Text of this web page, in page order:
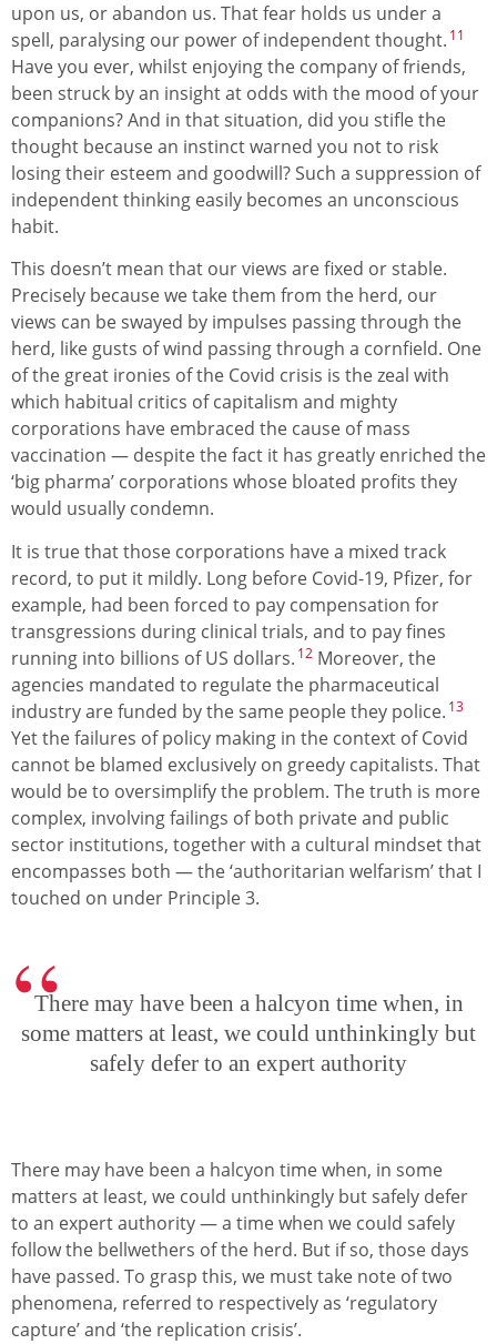
upon us, or abandon us. That fear holds us under a
spell, paralysing our power of independent thought. 11
Have you ever, whilst enjoying the company of friends,
been struck by an insight at odds with the mood of your
companions? And in that situation, did you stifle the
thought because an instinct warned you not to risk
losing their esteem and goodwill? Such a suppression of
independent thinking easily becomes an unconscious
habit.
This doesn’t mean that our views are fixed or stable.
Precisely because we take them from the herd, our
views can be swayed by impulses passing through the
herd, like gusts of wind passing through a cornfield. One
of the great ironies of the Covid crisis is the zeal with
which habitual critics of capitalism and mighty
corporations have embraced the cause of mass
vaccination — despite the fact it has greatly enriched the
‘big pharma’ corporations whose bloated profits they
would usually condemn.
It is true that those corporations have a mixed track
record, to put it mildly. Long before Covid-19, Pfizer, for
example, had been forced to pay compensation for
transgressions during clinical trials, and to pay fines
running into billions of US dollars. 12 Moreover, the
agencies mandated to regulate the pharmaceutical
industry are funded by the same people they police. 13
Yet the failures of policy making in the context of Covid
cannot be blamed exclusively on greedy capitalists. That
would be to oversimplify the problem. The truth is more
complex, involving failings of both private and public
sector institutions, together with a cultural mindset that
encompasses both — the ‘authoritarian welfarism’ that I
touched on under Principle 3.
There may have been a halcyon time when, in
some matters at least, we could unthinkingly but
safely defer to an expert authority
There may have been a halcyon time when, in some
matters at least, we could unthinkingly but safely defer
to an expert authority — a time when we could safely
follow the bellwethers of the herd. But if so, those days
have passed. To grasp this, we must take note of two
phenomena, referred to respectively as ‘regulatory
capture’ and ‘the replication crisis’.